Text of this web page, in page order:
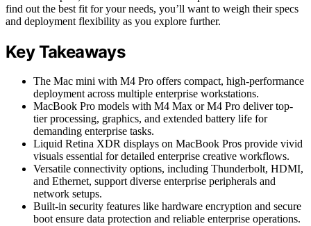
find out the best fit for your needs, you’ll want to weigh their specs
and deployment flexibility as you explore further.
Key Takeaways
The Mac mini with M4 Pro offers compact, high-performance
deployment across multiple enterprise workstations.
MacBook Pro models with M4 Max or M4 Pro deliver top-
tier processing, graphics, and extended battery life for
demanding enterprise tasks.
Liquid Retina XDR displays on MacBook Pros provide vivid
visuals essential for detailed enterprise creative workflows.
Versatile connectivity options, including Thunderbolt, HDMI,
and Ethernet, support diverse enterprise peripherals and
network setups.
Built-in security features like hardware encryption and secure
boot ensure data protection and reliable enterprise operations.